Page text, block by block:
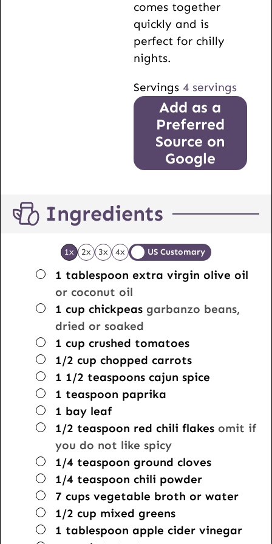
comes together
quickly and is
perfect for chilly
nights.
Servings 4 servings
Add as a
Preferred
Source on
Google
Ingredients
1x 2x 3x 4x US Customary
▢
1 tablespoon extra virgin olive oil
or coconut oil
▢
1 cup chickpeas garbanzo beans,
dried or soaked
▢
1 cup crushed tomatoes
▢
1/2 cup chopped carrots
▢
1 1/2 teaspoons cajun spice
▢
1 teaspoon paprika
▢
1 bay leaf
▢
1/2 teaspoon red chili flakes omit if
you do not like spicy
▢
1/4 teaspoon ground cloves
▢
1/4 teaspoon chili powder
▢
7 cups vegetable broth or water
▢
1/2 cup mixed greens
▢
1 tablespoon apple cider vinegar